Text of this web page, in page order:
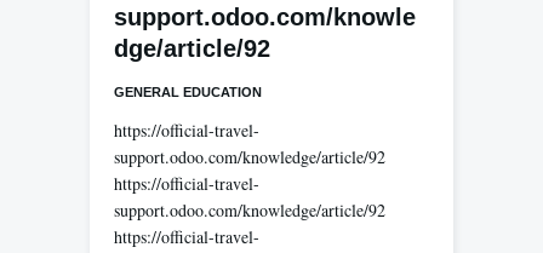
support.odoo.com/knowle
dge/article/92
GENERAL EDUCATION
https://official-travel-
support.odoo.com/knowledge/article/92
https://official-travel-
support.odoo.com/knowledge/article/92
https://official-travel-